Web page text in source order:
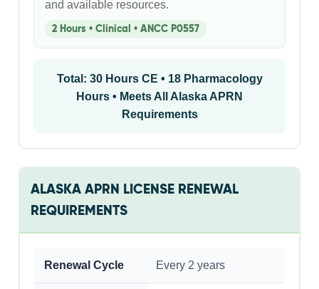
and available resources.
2 Hours • Clinical • ANCC P0557
Total: 30 Hours CE • 18 Pharmacology
Hours • Meets All Alaska APRN
Requirements
ALASKA APRN LICENSE RENEWAL
REQUIREMENTS
Renewal Cycle Every 2 years